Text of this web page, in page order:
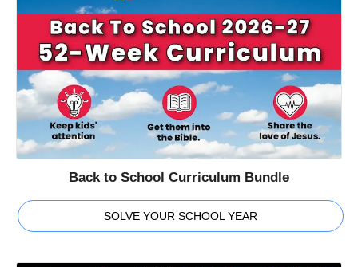
Back to School Curriculum Bundle
SOLVE YOUR SCHOOL YEAR